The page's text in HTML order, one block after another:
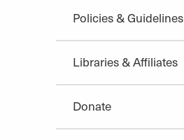
Policies & Guidelines
Libraries & Affiliates
Donate